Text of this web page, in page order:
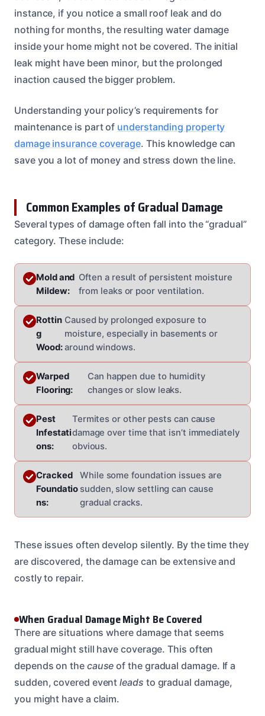
instance, if you notice a small roof leak and do
nothing for months, the resulting water damage
inside your home might not be covered. The initial
leak might have been minor, but the prolonged
inaction caused the bigger problem.
Understanding your policy’s requirements for
maintenance is part of understanding property
damage insurance coverage. This knowledge can
save you a lot of money and stress down the line.
Common Examples of Gradual Damage
Several types of damage often fall into the “gradual”
category. These include:
Mold and
Mildew:
Often a result of persistent moisture
from leaks or poor ventilation.
Rottin
g
Wood:
Caused by prolonged exposure to
moisture, especially in basements or
around windows.
Warped
Flooring:
Can happen due to humidity
changes or slow leaks.
Pest
Infestati
ons:
Termites or other pests can cause
damage over time that isn’t immediately
obvious.
Cracked
Foundatio
ns:
While some foundation issues are
sudden, slow settling can cause
gradual cracks.
These issues often develop silently. By the time they
are discovered, the damage can be extensive and
costly to repair.
When Gradual Damage Might Be Covered
There are situations where damage that seems
gradual might still have coverage. This often
depends on the cause of the gradual damage. If a
sudden, covered eventleads to gradual damage,
you might have a claim.